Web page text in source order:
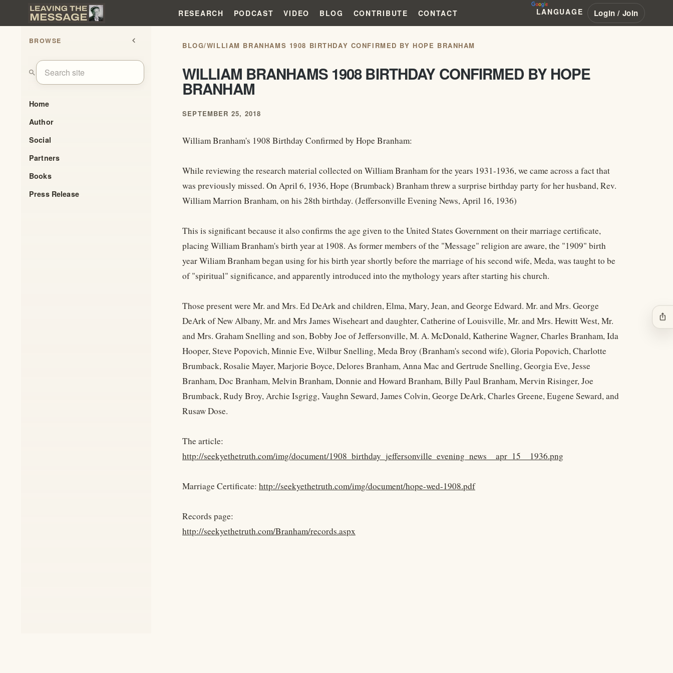
RESEARCH PODCAST VIDEO BLOG CONTRIBUTE CONTACT LANGUAGE Login / Join
BROWSE chevron_left
search
Home
Author
Social
Partners
Books
Press Release
BLOG/WILLIAM BRANHAMS 1908 BIRTHDAY CONFIRMED BY HOPE BRANHAM
WILLIAM BRANHAMS 1908 BIRTHDAY CONFIRMED BY HOPE
BRANHAM
SEPTEMBER 25, 2018
William Branham's 1908 Birthday Confirmed by Hope Branham:
While reviewing the research material collected on William Branham for the years 1931-1936, we came across a fact that
was previously missed. On April 6, 1936, Hope (Brumback) Branham threw a surprise birthday party for her husband, Rev.
William Marrion Branham, on his 28th birthday. (Jeffersonville Evening News, April 16, 1936)
This is significant because it also confirms the age given to the United States Government on their marriage certificate,
placing William Branham's birth year at 1908. As former members of the "Message" religion are aware, the "1909" birth
year Wiliam Branham began using for his birth year shortly before the marriage of his second wife, Meda, was taught to be
of "spiritual" significance, and apparently introduced into the mythology years after starting his church.
Those present were Mr. and Mrs. Ed DeArk and children, Elma, Mary, Jean, and George Edward. Mr. and Mrs. George
DeArk of New Albany, Mr. and Mrs James Wiseheart and daughter, Catherine of Louisville, Mr. and Mrs. Hewitt West, Mr.
and Mrs. Graham Snelling and son, Bobby Joe of Jeffersonville, M. A. McDonald, Katherine Wagner, Charles Branham, Ida
Hooper, Steve Popovich, Minnie Eve, Wilbur Snelling, Meda Broy (Branham's second wife), Gloria Popovich, Charlotte
Brumback, Rosalie Mayer, Marjorie Boyce, Delores Branham, Anna Mac and Gertrude Snelling, Georgia Eve, Jesse
Branham, Doc Branham, Melvin Branham, Donnie and Howard Branham, Billy Paul Branham, Mervin Risinger, Joe
Brumback, Rudy Broy, Archie Isgrigg, Vaughn Seward, James Colvin, George DeArk, Charles Greene, Eugene Seward, and
Rusaw Dose.
The article:
http://seekyethetruth.com/img/document/1908_birthday_jeffersonville_evening_news__apr_15__1936.png
Marriage Certificate: http://seekyethetruth.com/img/document/hope-wed-1908.pdf
Records page:
http://seekyethetruth.com/Branham/records.aspx
ios_share